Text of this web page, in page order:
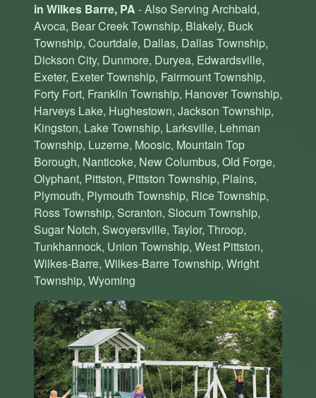
in Wilkes Barre, PA - Also Serving Archbald,
Avoca, Bear Creek Township, Blakely, Buck
Township, Courtdale, Dallas, Dallas Township,
Dickson City, Dunmore, Duryea, Edwardsville,
Exeter, Exeter Township, Fairmount Township,
Forty Fort, Franklin Township, Hanover Township,
Harveys Lake, Hughestown, Jackson Township,
Kingston, Lake Township, Larksville, Lehman
Township, Luzerne, Moosic, Mountain Top
Borough, Nanticoke, New Columbus, Old Forge,
Olyphant, Pittston, Pittston Township, Plains,
Plymouth, Plymouth Township, Rice Township,
Ross Township, Scranton, Slocum Township,
Sugar Notch, Swoyersville, Taylor, Throop,
Tunkhannock, Union Township, West Pittston,
Wilkes-Barre, Wilkes-Barre Township, Wright
Township, Wyoming